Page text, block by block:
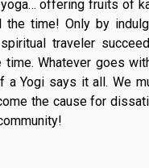
yoga… offering fruits of
the time! Only by
traveler
time. Whatever goes
a Yogi says it all. We
the cause for